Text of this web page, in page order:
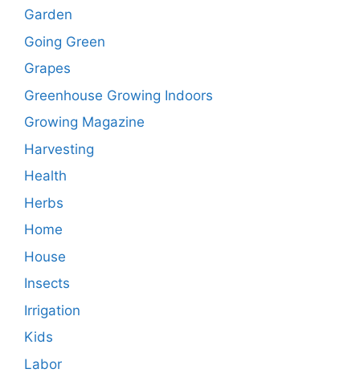
Garden
Going Green
Grapes
Greenhouse Growing Indoors
Growing Magazine
Harvesting
Health
Herbs
Home
House
Insects
Irrigation
Kids
Labor